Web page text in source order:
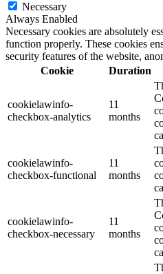
Necessary
Always Enabled
Necessary cookies are absolutely
function properly. These cookies
security features of the website,
Cookie
Duration
cookielawinfo-
checkbox-analytics
11
months
cookielawinfo-
checkbox-functional
11
months
cookielawinfo-
checkbox-necessary
11
months